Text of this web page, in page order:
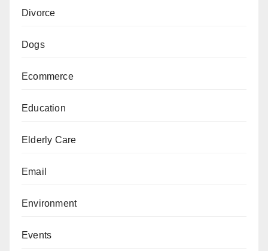
Divorce
Dogs
Ecommerce
Education
Elderly Care
Email
Environment
Events